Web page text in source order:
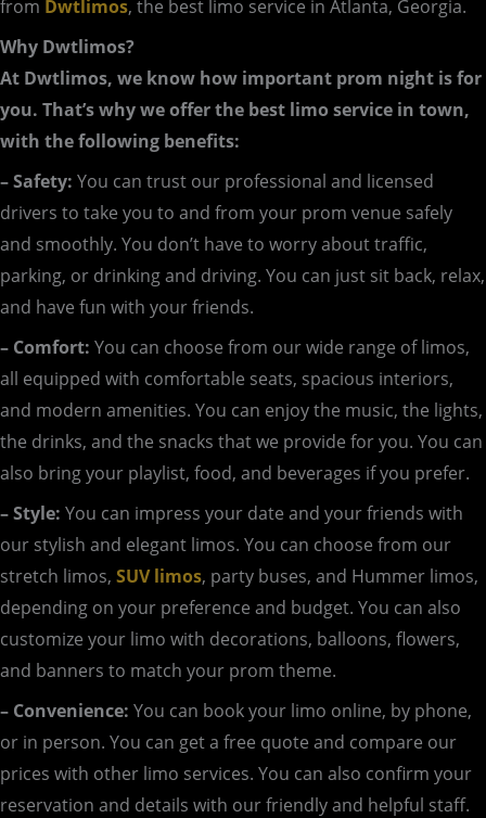
from Dwtlimos, the best limo service in Atlanta, Georgia.
Why Dwtlimos?
At Dwtlimos, we know how important prom night is for
you. That’s why we offer the best limo service in town,
with the following benefits:
– Safety: You can trust our professional and licensed
drivers to take you to and from your prom venue safely
and smoothly. You don’t have to worry about traffic,
parking, or drinking and driving. You can just sit back, relax,
and have fun with your friends.
– Comfort: You can choose from our wide range of limos,
all equipped with comfortable seats, spacious interiors,
and modern amenities. You can enjoy the music, the lights,
the drinks, and the snacks that we provide for you. You can
also bring your playlist, food, and beverages if you prefer.
– Style: You can impress your date and your friends with
our stylish and elegant limos. You can choose from our
stretch limos, SUV limos, party buses, and Hummer limos,
depending on your preference and budget. You can also
customize your limo with decorations, balloons, flowers,
and banners to match your prom theme.
– Convenience: You can book your limo online, by phone,
or in person. You can get a free quote and compare our
prices with other limo services. You can also confirm your
reservation and details with our friendly and helpful staff.